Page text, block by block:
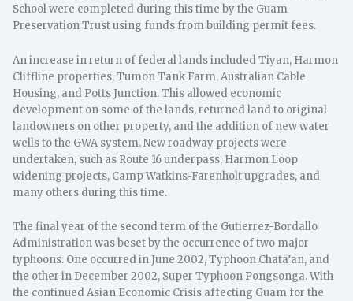
School were completed during this time by the Guam
Preservation Trust using funds from building permit fees.
An increase in return of federal lands included Tiyan, Harmon
Cliffline properties, Tumon Tank Farm, Australian Cable
Housing, and Potts Junction. This allowed economic
development on some of the lands, returned land to original
landowners on other property, and the addition of new water
wells to the GWA system. New roadway projects were
undertaken, such as Route 16 underpass, Harmon Loop
widening projects, Camp Watkins-Farenholt upgrades, and
many others during this time.
The final year of the second term of the Gutierrez-Bordallo
Administration was beset by the occurrence of two major
typhoons. One occurred in June 2002, Typhoon Chata’an, and
the other in December 2002, Super Typhoon Pongsonga. With
the continued Asian Economic Crisis affecting Guam for the